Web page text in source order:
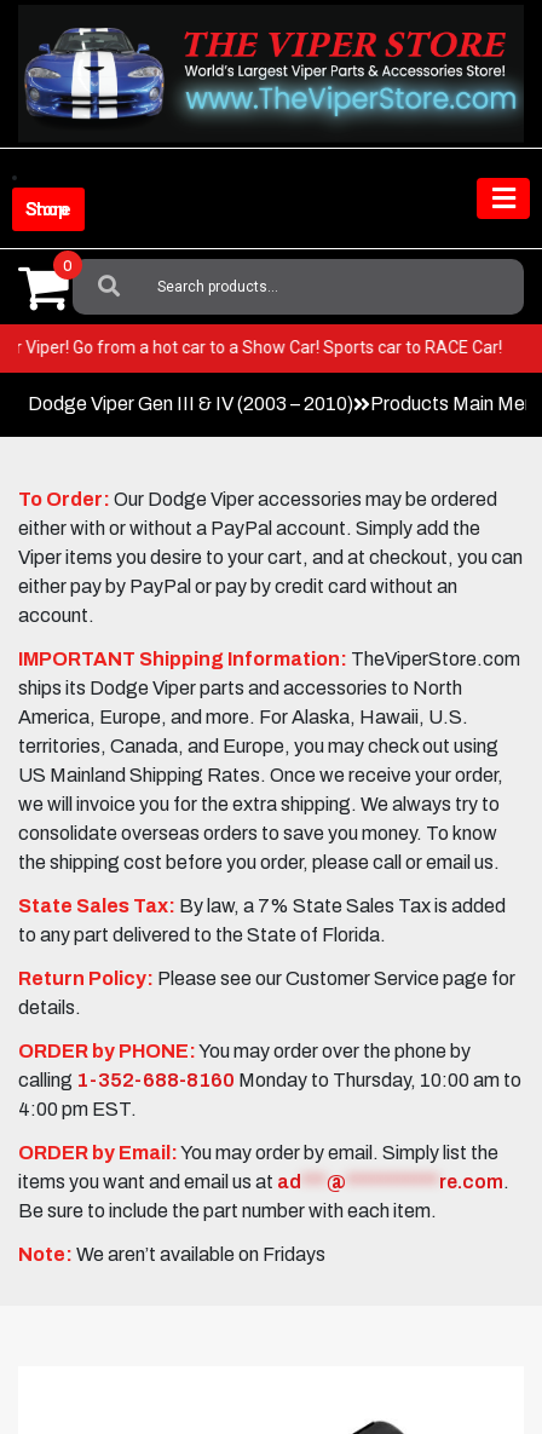
content
Shop Store
Search
For:
0
Viper! Go from a hot car to a Show Car! Sports car to RACE Car!
Dodge Viper Gen III & IV (2003 – 2010) Products Main
To Order: Our Dodge Viper accessories may be ordered
either with or without a PayPal account. Simply add the
Viper items you desire to your cart, and at checkout, you can
either pay by PayPal or pay by credit card without an
account.
IMPORTANT Shipping Information: TheViperStore.com
ships its Dodge Viper parts and accessories to North
America, Europe, and more. For Alaska, Hawaii, U.S.
territories, Canada, and Europe, you may check out using
US Mainland Shipping Rates. Once we receive your order,
we will invoice you for the extra shipping. We always try to
consolidate overseas orders to save you money. To know
the shipping cost before you order, please call or email us.
State Sales Tax: By law, a 7% State Sales Tax is added
to any part delivered to the State of Florida.
Return Policy: Please see our Customer Service page for
details.
ORDER by PHONE:You may order over the phone by
calling 1-352-688-8160 Monday to Thursday, 10:00 am to
4:00 pm EST.
ORDER by Email:You may order by email. Simply list the
items you want and email us at ad @ re.com.
Be sure to include the part number with each item.
Note: We aren’t available on Fridays